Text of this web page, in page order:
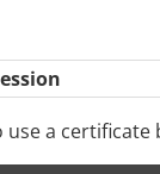
use a certificate